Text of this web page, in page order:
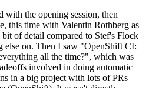
with the opening session, then
this time with Valentin Rothberg as
of detail compared to Stef's Flock
else on. Then I saw "OpenShift CI:
all the time?", which was
involved in doing automatic
in a big project with lots of PRs